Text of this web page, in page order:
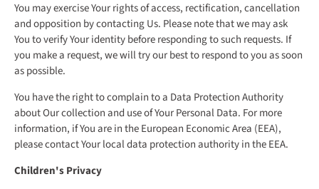
You may exercise Your rights of access, rectification, cancellation
and opposition by contacting Us. Please note that we may ask
You to verify Your identity before responding to such requests. If
you make a request, we will try our best to respond to you as soon
as possible.
You have the right to complain to a Data Protection Authority
about Our collection and use of Your Personal Data. For more
information, if You are in the European Economic Area (EEA),
please contact Your local data protection authority in the EEA.
Children's Privacy